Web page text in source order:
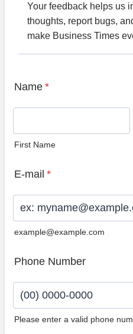
Your feedback helps us
thoughts, report bugs,
make Business Times
Name *
First Name
E-mail *
example@example.com
Phone Number
Please enter a valid phone